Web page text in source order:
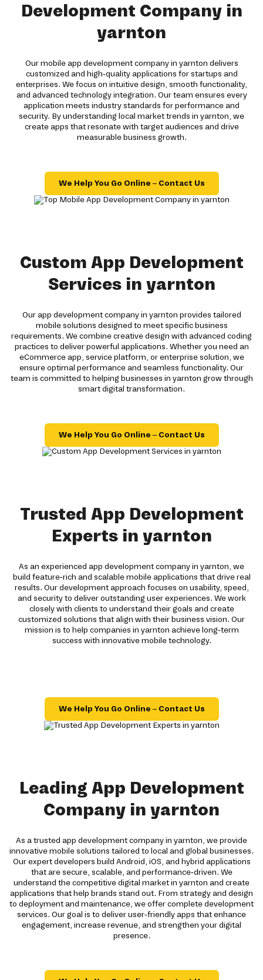
Development Company in
yarnton
Our mobile app development company in yarnton delivers
customized and high-quality applications for startups and
enterprises. We focus on intuitive design, smooth functionality,
and advanced technology integration. Our team ensures every
application meets industry standards for performance and
security. By understanding local market trends in yarnton, we
create apps that resonate with target audiences and drive
measurable business growth.
We Help You Go Online – Contact Us
Custom App Development
Services in yarnton
Our app development company in yarnton provides tailored
mobile solutions designed to meet specific business
requirements. We combine creative design with advanced coding
practices to deliver powerful applications. Whether you need an
eCommerce app, service platform, or enterprise solution, we
ensure optimal performance and seamless functionality. Our
team is committed to helping businesses in yarnton grow through
smart digital transformation.
We Help You Go Online – Contact Us
Trusted App Development
Experts in yarnton
As an experienced app development company in yarnton, we
build feature-rich and scalable mobile applications that drive real
results. Our development approach focuses on usability, speed,
and security to deliver outstanding user experiences. We work
closely with clients to understand their goals and create
customized solutions that align with their business vision. Our
mission is to help companies in yarnton achieve long-term
success with innovative mobile technology.
We Help You Go Online – Contact Us
Leading App Development
Company in yarnton
As a trusted app development company in yarnton, we provide
innovative mobile solutions tailored to local and global businesses.
Our expert developers build Android, iOS, and hybrid applications
that are secure, scalable, and performance-driven. We
understand the competitive digital market in yarnton and create
applications that help brands stand out. From strategy and design
to deployment and maintenance, we offer complete development
services. Our goal is to deliver user-friendly apps that enhance
engagement, increase revenue, and strengthen your digital
presence.